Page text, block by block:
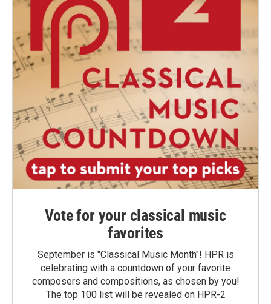
Vote for your classical music
favorites
September is "Classical Music Month"! HPR is
celebrating with a countdown of your favorite
composers and compositions, as chosen by you!
The top 100 list will be revealed on HPR-2